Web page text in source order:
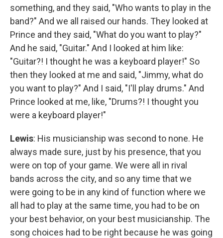
something, and they said, "Who wants to play in the
band?" And we all raised our hands. They looked at
Prince and they said, "What do you want to play?"
And he said, "Guitar." And I looked at him like:
"Guitar?! I thought he was a keyboard player!" So
then they looked at me and said, "Jimmy, what do
you want to play?" And I said, "I'll play drums." And
Prince looked at me, like, "Drums?! I thought you
were a keyboard player!"
Lewis: His musicianship was second to none. He
always made sure, just by his presence, that you
were on top of your game. We were all in rival
bands across the city, and so any time that we
were going to be in any kind of function where we
all had to play at the same time, you had to be on
your best behavior, on your best musicianship. The
song choices had to be right because he was going